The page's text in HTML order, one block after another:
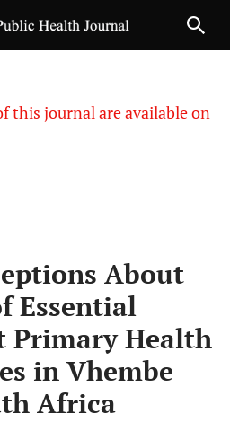
this journal are available on
About
Essential
Primary Health
in Vhembe
Africa